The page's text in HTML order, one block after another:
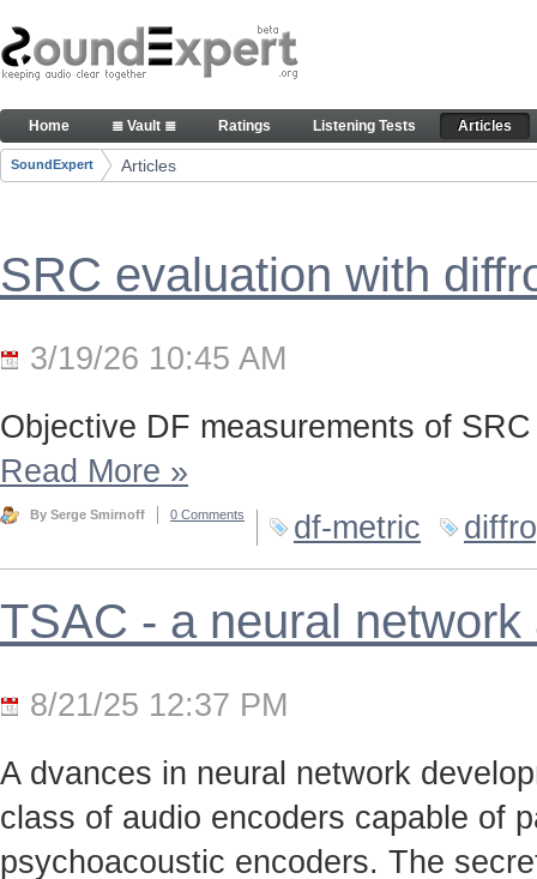
Skip to Content
Articles
Navigation
Home ≣ Vault ≣ Ratings Listening Tests Articles
Breadcrumbs
SoundExpert Articles
SRC evaluation with
3/19/26 10:45 AM
Objective DF measurements of
Read More »
By Serge Smirnoff 0 Comments df-metric
TSAC - a neural
8/21/25 12:37 PM
A dvances in neural network
class of audio encoders capable of
psychoacoustic encoders. The